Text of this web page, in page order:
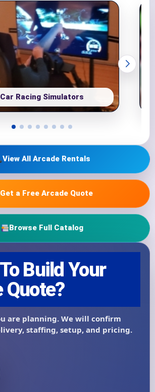
Car Racing Simulators
View All Arcade Rentals
Get a Free Arcade Quote
Browse Full Catalog